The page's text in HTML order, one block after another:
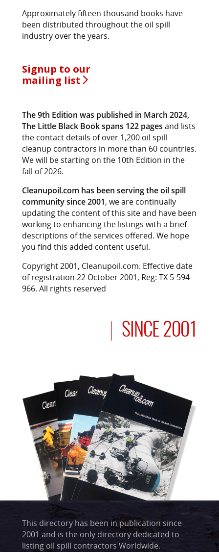
Approximately fifteen thousand books have
been distributed throughout the oil spill
industry over the years.
Signup to our
mailing list
The 9th Edition was published in March 2024,
The Little Black Book spans 122 pages and lists
the contact details of over 1,200 oil spill
cleanup contractors in more than 60 countries.
We will be starting on the 10th Edition in the
fall of 2026.
Cleanupoil.com has been serving the oil spill
community since 2001, we are continually
updating the content of this site and have been
working to enhancing the listings with a brief
descriptions of the services offered. We hope
you find this added content useful.
Copyright 2001, Cleanupoil.com. Effective date
of registration 22 October 2001, Reg: TX 5-594-
966. All rights reserved
SINCE 2001
This directory has been in publication since
2001 and is the only directory dedicated to
listing oil spill contractors Worldwide.